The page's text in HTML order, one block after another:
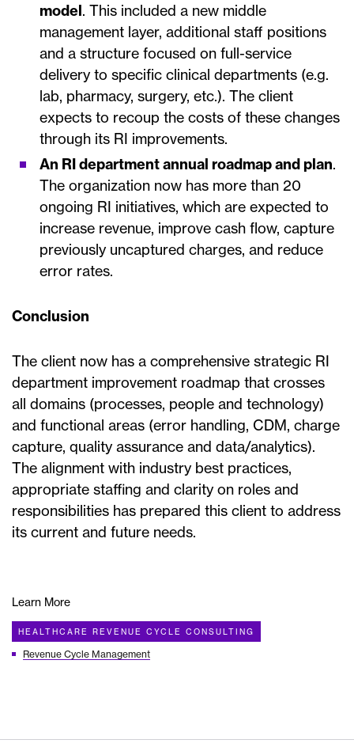
model. This included a new middle
management layer, additional staff positions
and a structure focused on full-service
delivery to specific clinical departments (e.g.
lab, pharmacy, surgery, etc.). The client
expects to recoup the costs of these changes
through its RI improvements.
An RI department annual roadmap and plan.
The organization now has more than 20
ongoing RI initiatives, which are expected to
increase revenue, improve cash flow, capture
previously uncaptured charges, and reduce
error rates.
Conclusion
The client now has a comprehensive strategic RI
department improvement roadmap that crosses
all domains (processes, people and technology)
and functional areas (error handling, CDM, charge
capture, quality assurance and data/analytics).
The alignment with industry best practices,
appropriate staffing and clarity on roles and
responsibilities has prepared this client to address
its current and future needs.
Learn More
HEALTHCARE REVENUE CYCLE CONSULTING
Revenue Cycle Management